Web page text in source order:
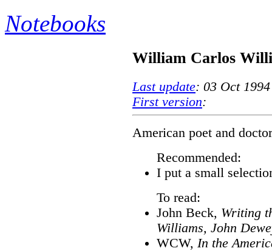
Notebooks
William Carlos
Last update: 03 Oct
First version:
American poet and
Recommended:
I put a small
To read:
John Beck, Writing
Williams, John
WCW, In the